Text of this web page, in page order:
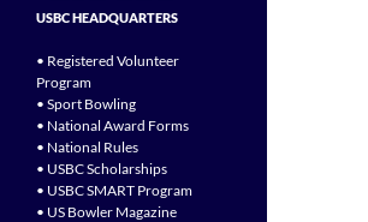
USBC HEADQUARTERS
• Registered Volunteer
Program
• Sport Bowling
• National Award Forms
• National Rules
• USBC Scholarships
• USBC SMART Program
• US Bowler Magazine